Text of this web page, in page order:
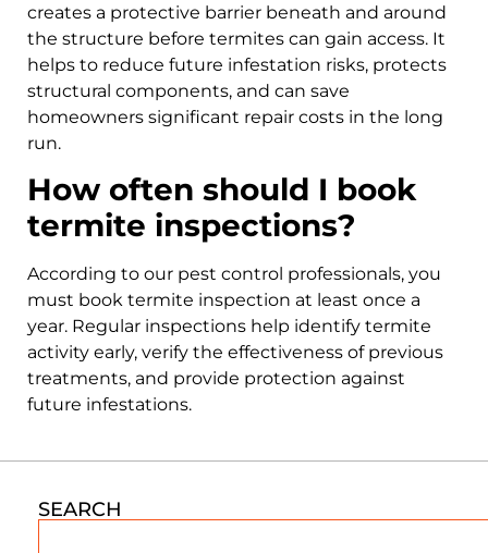
creates a protective barrier beneath and around
the structure before termites can gain access. It
helps to reduce future infestation risks, protects
structural components, and can save
homeowners significant repair costs in the long
run.
How often should I book
termite inspections?
According to our pest control professionals, you
must book termite inspection at least once a
year. Regular inspections help identify termite
activity early, verify the effectiveness of previous
treatments, and provide protection against
future infestations.
SEARCH